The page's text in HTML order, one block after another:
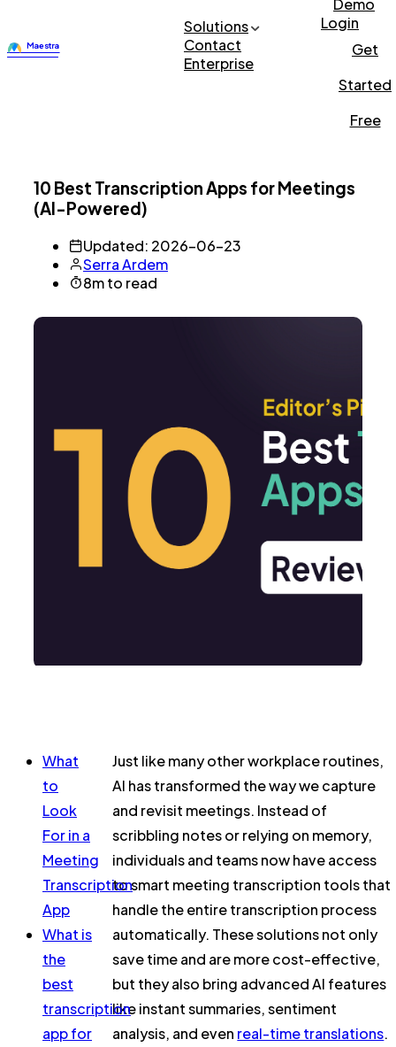
Solutions
Contact
Enterprise
Demo
Login
Get
Started
Free
10 Best Transcription Apps for Meetings
(AI-Powered)
Updated: 2026-06-23
Serra Ardem
8m to read
What
to
Look
For in a
Meeting
Transcription
App
What is
the
best
transcription
app for
Just like many other workplace routines,
AI has transformed the way we capture
and revisit meetings. Instead of
scribbling notes or relying on memory,
individuals and teams now have access
to smart meeting transcription tools that
handle the entire transcription process
automatically. These solutions not only
save time and are more cost-effective,
but they also bring advanced AI features
like instant summaries, sentiment
analysis, and even real-time translations.